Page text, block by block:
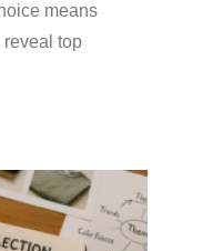
means
reveal top